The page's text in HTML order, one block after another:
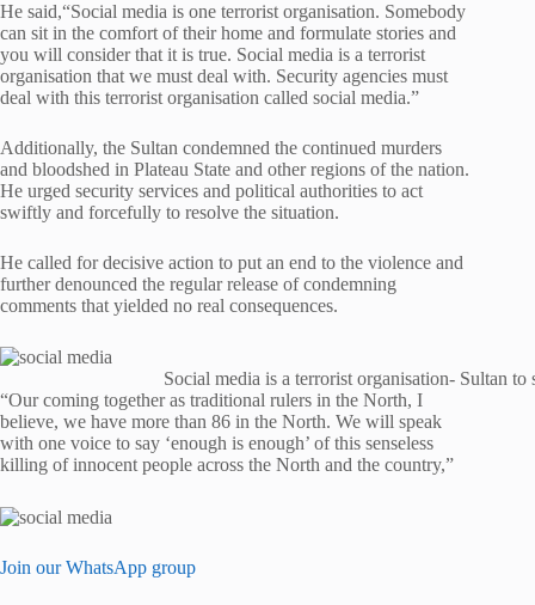
He said,“Social media is one terrorist organisation. Somebody
can sit in the comfort of their home and formulate stories and
you will consider that it is true. Social media is a terrorist
organisation that we must deal with. Security agencies must
deal with this terrorist organisation called social media.”
Additionally, the Sultan condemned the continued murders
and bloodshed in Plateau State and other regions of the nation.
He urged security services and political authorities to act
swiftly and forcefully to resolve the situation.
He called for decisive action to put an end to the violence and
further denounced the regular release of condemning
comments that yielded no real consequences.
Social media is a terrorist organisation- Sultan to
“Our coming together as traditional rulers in the North, I
believe, we have more than 86 in the North. We will speak
with one voice to say ‘enough is enough’ of this senseless
killing of innocent people across the North and the country,”
Join our WhatsApp group